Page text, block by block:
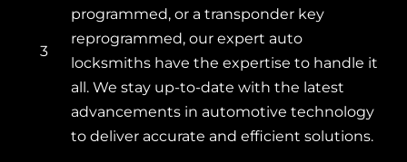
3
programmed, or a transponder key
reprogrammed, our expert auto
locksmiths have the expertise to handle it
all. We stay up-to-date with the latest
advancements in automotive technology
to deliver accurate and efficient solutions.